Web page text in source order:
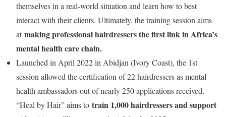
themselves in a real-world situation and learn how to best
interact with their clients. Ultimately, the training session aims
atmaking professional hairdressers the first link in Africa’s
mental health care chain.
Launched in April 2022 in Abidjan (Ivory Coast), the 1st
session allowed the certification of 22 hairdressers as mental
health ambassadors out of nearly 250 applications received.
“Heal by Hair” aims to train 1,000 hairdressers and support